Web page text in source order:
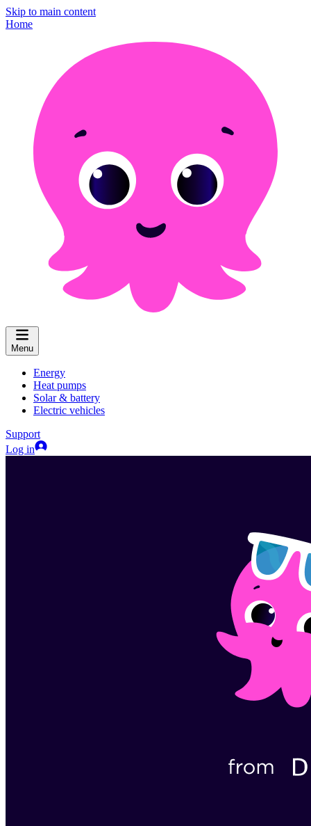
Skip to main content
Home
Menu
Energy
Heat pumps
Solar & battery
Electric vehicles
Support
Log in